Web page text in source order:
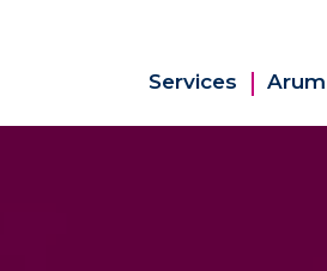
Services